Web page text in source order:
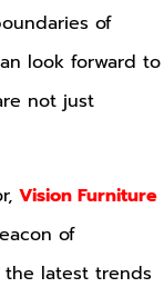
of
look forward to
not just
Vision Furniture
of
the latest trends